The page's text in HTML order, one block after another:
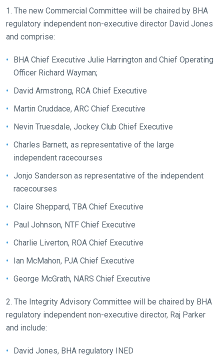
1. The new Commercial Committee will be chaired by BHA
regulatory independent non-executive director David Jones
and comprise:
BHA Chief Executive Julie Harrington and Chief Operating
Officer Richard Wayman;
David Armstrong, RCA Chief Executive
Martin Cruddace, ARC Chief Executive
Nevin Truesdale, Jockey Club Chief Executive
Charles Barnett, as representative of the large
independent racecourses
Jonjo Sanderson as representative of the independent
racecourses
Claire Sheppard, TBA Chief Executive
Paul Johnson, NTF Chief Executive
Charlie Liverton, ROA Chief Executive
Ian McMahon, PJA Chief Executive
George McGrath, NARS Chief Executive
2. The Integrity Advisory Committee will be chaired by BHA
regulatory independent non-executive director, Raj Parker
and include:
David Jones, BHA regulatory INED
as
possible.
In
meantime,
we
would
love
hear
your
feedback.
info@britishhorseracing.com
to
us
what
you
We
hope
you
enjoy